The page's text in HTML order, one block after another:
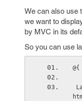
We can also use
we want to
by MVC in its
So you can use
@{